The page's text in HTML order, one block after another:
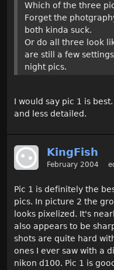
Which of the three
Forget the
both kinda suck.
Or do all three look
are still a few
night pics.
I would say pic 1 is
and less detailed.
KingFish
February 2004
Pic 1 is definitely the
pics. In picture 2 the
looks pixelized. It's
also appears to be
shots are quite hard
ones I ever saw with a
nikon d100. Pic 1 is